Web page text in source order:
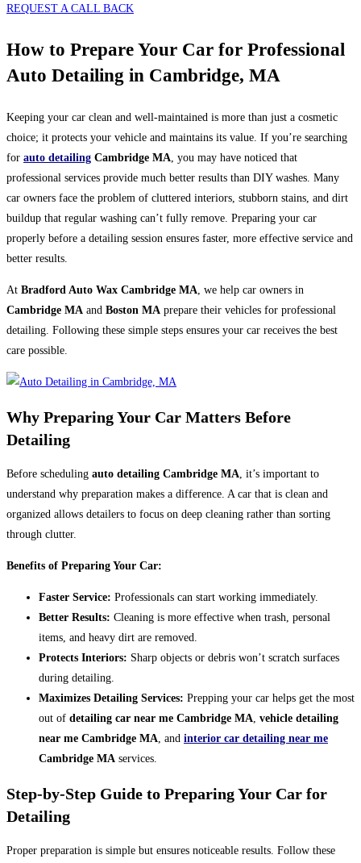
REQUEST A CALL BACK
How to Prepare Your Car for Professional
Auto Detailing in Cambridge, MA
Keeping your car clean and well-maintained is more than just a cosmetic
choice; it protects your vehicle and maintains its value. If you’re searching
for auto detailing Cambridge MA, you may have noticed that
professional services provide much better results than DIY washes. Many
car owners face the problem of cluttered interiors, stubborn stains, and dirt
buildup that regular washing can’t fully remove. Preparing your car
properly before a detailing session ensures faster, more effective service and
better results.
At Bradford Auto Wax Cambridge MA, we help car owners in
Cambridge MA and Boston MA prepare their vehicles for professional
detailing. Following these simple steps ensures your car receives the best
care possible.
Why Preparing Your Car Matters Before
Detailing
Before scheduling auto detailing Cambridge MA, it’s important to
understand why preparation makes a difference. A car that is clean and
organized allows detailers to focus on deep cleaning rather than sorting
through clutter.
Benefits of Preparing Your Car:
Faster Service: Professionals can start working immediately.
Better Results: Cleaning is more effective when trash, personal
items, and heavy dirt are removed.
Protects Interiors: Sharp objects or debris won’t scratch surfaces
during detailing.
Maximizes Detailing Services: Prepping your car helps get the most
out of detailing car near me Cambridge MA, vehicle detailing
near me Cambridge MA, and interior car detailing near me
Cambridge MA services.
Step-by-Step Guide to Preparing Your Car for
Detailing
Proper preparation is simple but ensures noticeable results. Follow these